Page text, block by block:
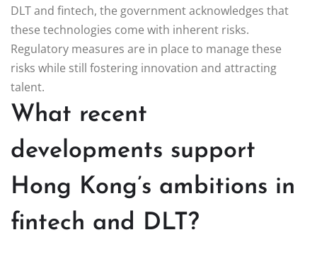
DLT and fintech, the government acknowledges that
these technologies come with inherent risks.
Regulatory measures are in place to manage these
risks while still fostering innovation and attracting
talent.
What recent
developments support
Hong Kong’s ambitions in
fintech and DLT?